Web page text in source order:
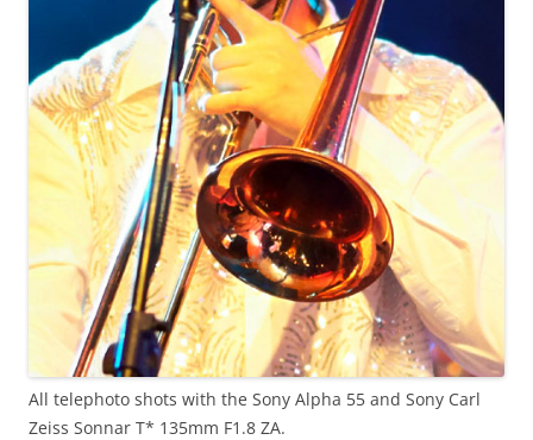
All telephoto shots with the Sony Alpha 55 and Sony Carl
Zeiss Sonnar T* 135mm F1.8 ZA.